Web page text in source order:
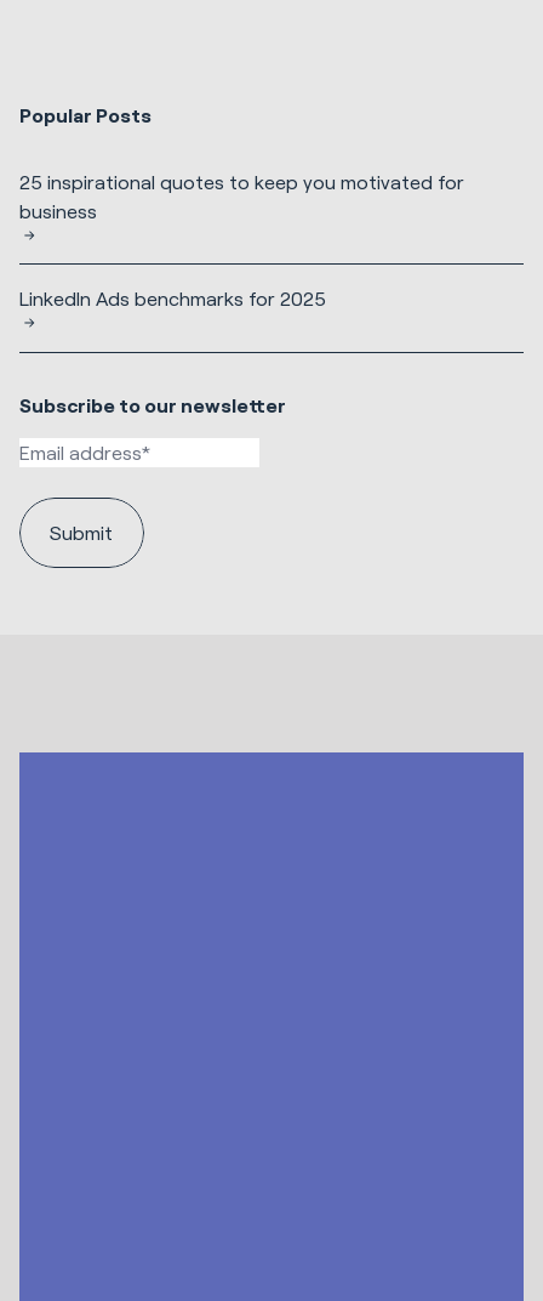
Popular Posts
25 inspirational quotes to keep you motivated for
business
LinkedIn Ads benchmarks for 2025
Subscribe to our newsletter